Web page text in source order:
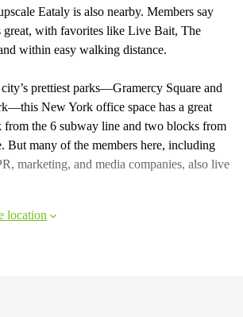
Eataly is also nearby. Members say
great, with favorites like Live Bait, The
within easy walking distance.
prettiest parks—Gramercy Square and
New York office space has a great
from the 6 subway line and two blocks from
But many of the members here, including
marketing, and media companies, also live
location